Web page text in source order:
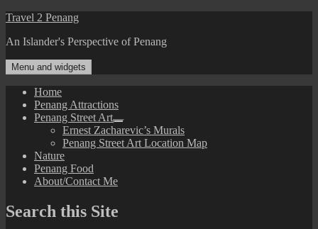
Skip
content
Travel 2 Penang
An Islander's Perspective of Penang
Menu and widgets
Home
Penang Attractions
Penang Street Art
expand
child
menu
Ernest Zacharevic’s Murals
Penang Street Art Location Map
Nature
Penang Food
About/Contact Me
Search this Site